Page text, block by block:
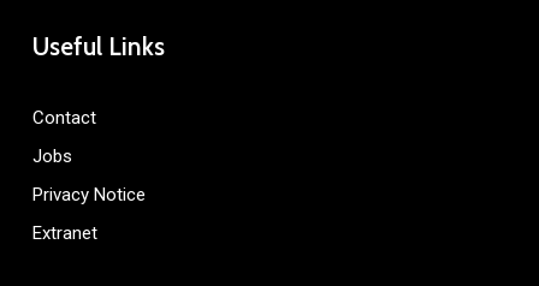
Useful Links
Contact
Jobs
Privacy Notice
Extranet